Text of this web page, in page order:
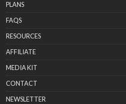
PLANS
FAQS
RESOURCES
AFFILIATE
MEDIA KIT
CONTACT
NEWSLETTER